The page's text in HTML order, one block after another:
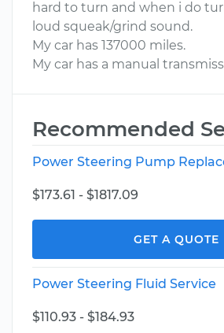
hard to turn and when i do
loud squeak/grind sound.
My car has 137000 miles.
My car has a manual
Recommended
Power Steering Pump
$173.61 - $1817.09
GET A QUOTE
Power Steering Fluid Service
$110.93 - $184.93